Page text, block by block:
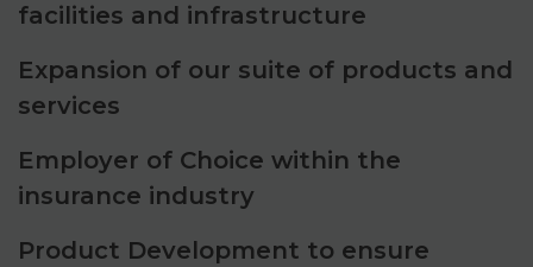
facilities and infrastructure
Expansion of our suite of products and
services
Employer of Choice within the
insurance industry
Product Development to ensure